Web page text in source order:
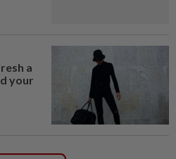
a
your